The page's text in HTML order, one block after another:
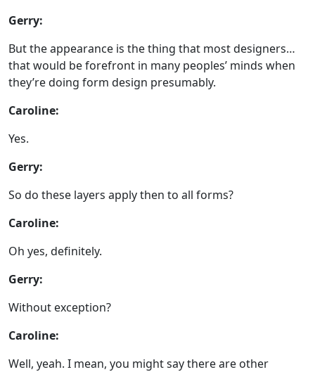
Gerry:
But the appearance is the thing that most designers…
that would be forefront in many peoples’ minds when
they’re doing form design presumably.
Caroline:
Yes.
Gerry:
So do these layers apply then to all forms?
Caroline:
Oh yes, definitely.
Gerry:
Without exception?
Caroline:
Well, yeah. I mean, you might say there are other